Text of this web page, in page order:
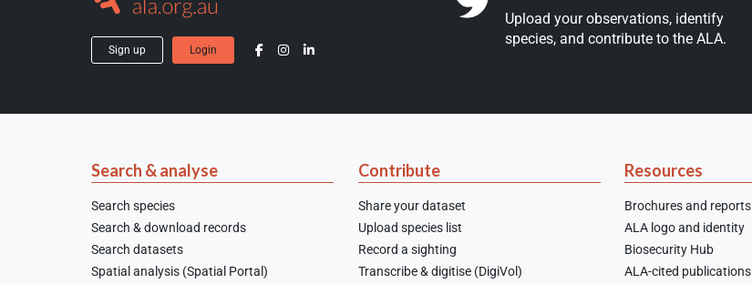
Sign up Login
Upload your observations, identify
species, and contribute to the ALA.
Search & analyse
Search species
Search & download records
Search datasets
Spatial analysis (Spatial Portal)
Contribute
Share your dataset
Upload species list
Record a sighting
Transcribe & digitise (DigiVol)
Resources
Brochures and reports
ALA logo and identity
Biosecurity Hub
ALA-cited publications